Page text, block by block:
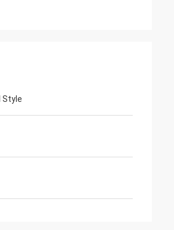
Easy to communicate and very
Style